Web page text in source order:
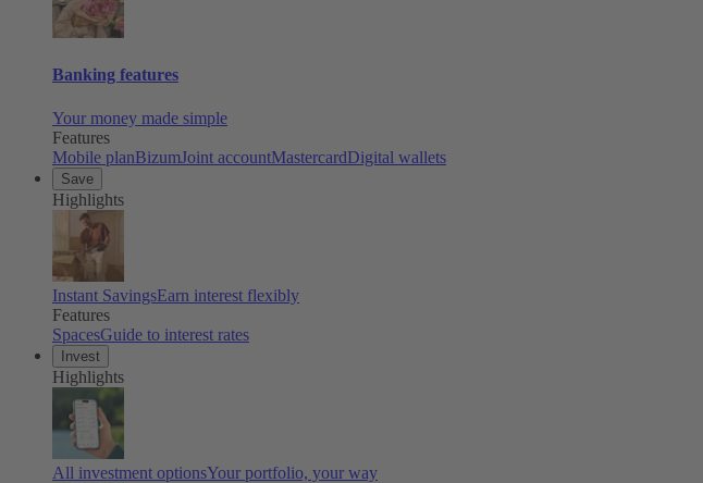
Banking features
Your money made simple
Features
Mobile planBizumJoint accountMastercardDigital wallets
Save
Highlights
Instant SavingsEarn interest flexibly
Features
SpacesGuide to interest rates
Invest
Highlights
All investment optionsYour portfolio, your way